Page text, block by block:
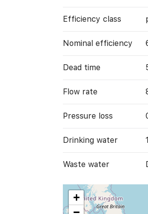
Efficiency class
Nominal efficiency
Dead time
Flow rate
Pressure loss
Drinking water
Waste water
+